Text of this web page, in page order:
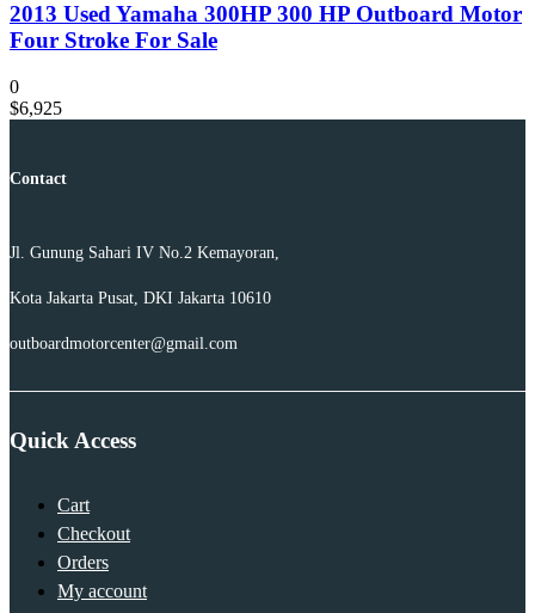
2013 Used Yamaha 300HP 300 HP Outboard Motor
Four Stroke For Sale
0
$6,925
Contact
Jl. Gunung Sahari IV No.2 Kemayoran,
Kota Jakarta Pusat, DKI Jakarta 10610
outboardmotorcenter@gmail.com
Quick Access
Cart
Checkout
Orders
My account